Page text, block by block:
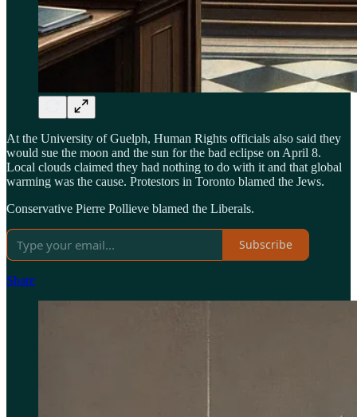
At the University of Guelph, Human Rights officials also said they
would sue the moon and the sun for the bad eclipse on April 8.
Local clouds claimed they had nothing to do with it and that global
warming was the cause. Protestors in Toronto blamed the Jews.
Conservative Pierre Pollieve blamed the Liberals.
Subscribe
Share